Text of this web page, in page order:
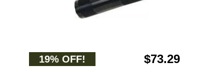
19% OFF! $73.29